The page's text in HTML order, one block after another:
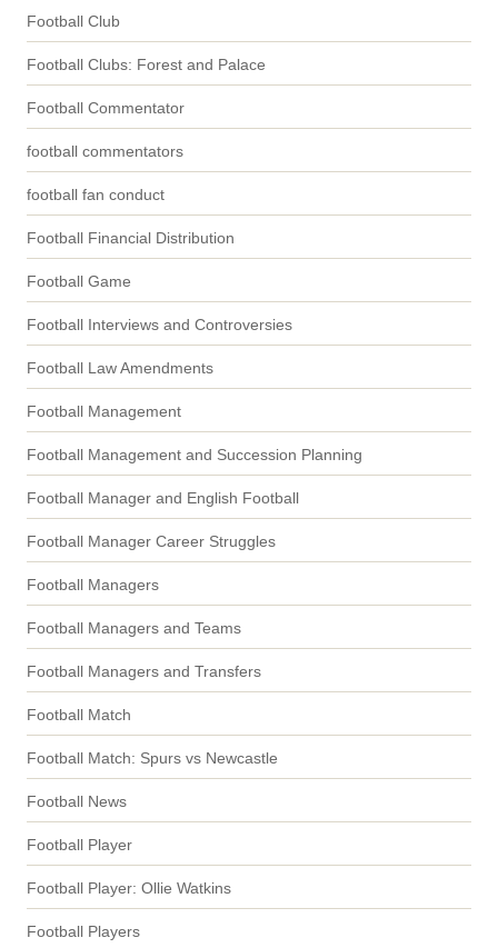
Football Club
Football Clubs: Forest and Palace
Football Commentator
football commentators
football fan conduct
Football Financial Distribution
Football Game
Football Interviews and Controversies
Football Law Amendments
Football Management
Football Management and Succession Planning
Football Manager and English Football
Football Manager Career Struggles
Football Managers
Football Managers and Teams
Football Managers and Transfers
Football Match
Football Match: Spurs vs Newcastle
Football News
Football Player
Football Player: Ollie Watkins
Football Players